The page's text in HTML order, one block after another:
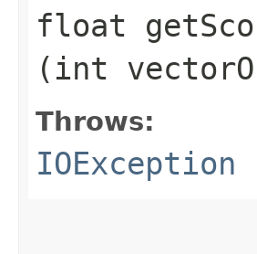
float
(int
Throws:
IOException